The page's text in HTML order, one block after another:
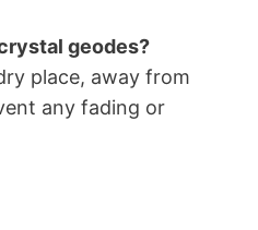
geodes?
place, away from
any fading or